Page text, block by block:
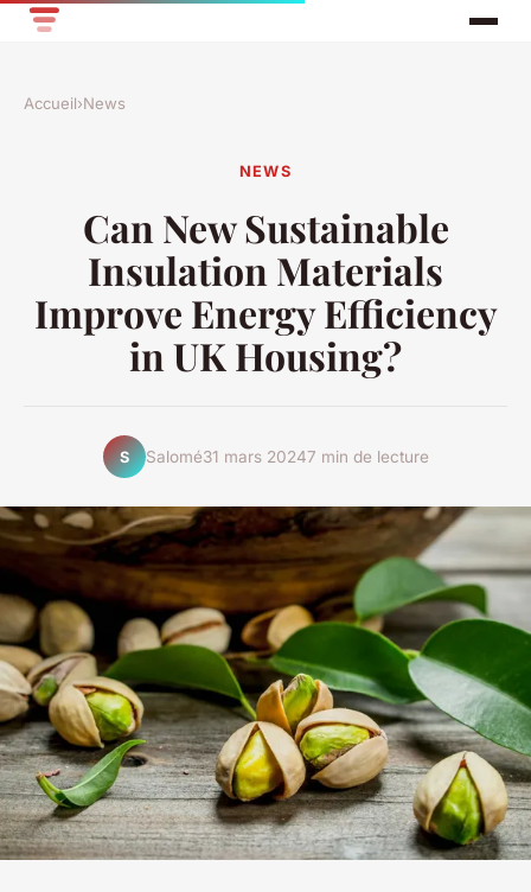
Accueil›News
NEWS
Can New Sustainable
Insulation Materials
Improve Energy Efficiency
in UK Housing?
S Salomé31 mars 20247 min de lecture